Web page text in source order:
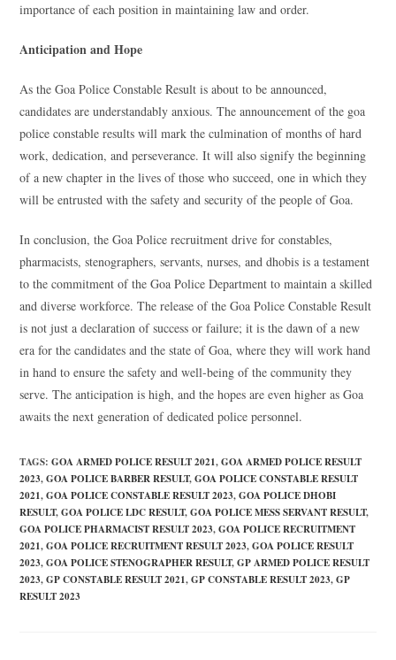
importance of each position in maintaining law and order.
Anticipation and Hope
As the Goa Police Constable Result is about to be announced,
candidates are understandably anxious. The announcement of the goa
police constable results will mark the culmination of months of hard
work, dedication, and perseverance. It will also signify the beginning
of a new chapter in the lives of those who succeed, one in which they
will be entrusted with the safety and security of the people of Goa.
In conclusion, the Goa Police recruitment drive for constables,
pharmacists, stenographers, servants, nurses, and dhobis is a testament
to the commitment of the Goa Police Department to maintain a skilled
and diverse workforce. The release of the Goa Police Constable Result
is not just a declaration of success or failure; it is the dawn of a new
era for the candidates and the state of Goa, where they will work hand
in hand to ensure the safety and well-being of the community they
serve. The anticipation is high, and the hopes are even higher as Goa
awaits the next generation of dedicated police personnel.
TAGS:GOA ARMED POLICE RESULT 2021, GOA ARMED POLICE RESULT
2023, GOA POLICE BARBER RESULT, GOA POLICE CONSTABLE RESULT
2021, GOA POLICE CONSTABLE RESULT 2023, GOA POLICE DHOBI
RESULT, GOA POLICE LDC RESULT, GOA POLICE MESS SERVANT RESULT,
GOA POLICE PHARMACIST RESULT 2023, GOA POLICE RECRUITMENT
2021, GOA POLICE RECRUITMENT RESULT 2023, GOA POLICE RESULT
2023, GOA POLICE STENOGRAPHER RESULT, GP ARMED POLICE RESULT
2023, GP CONSTABLE RESULT 2021, GP CONSTABLE RESULT 2023, GP
RESULT 2023